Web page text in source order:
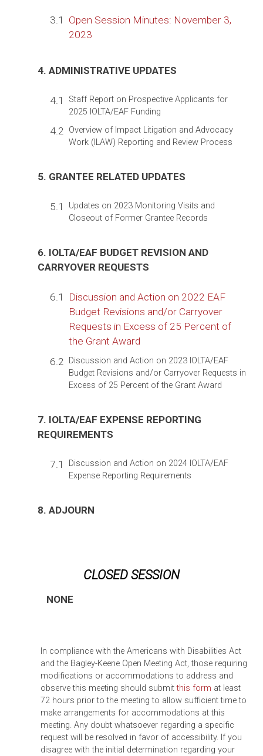
3.1
Open Session Minutes: November 3,
2023
4. ADMINISTRATIVE UPDATES
4.1
Staff Report on Prospective Applicants for
2025 IOLTA/EAF Funding
4.2
Overview of Impact Litigation and Advocacy
Work (ILAW) Reporting and Review Process
5. GRANTEE RELATED UPDATES
5.1
Updates on 2023 Monitoring Visits and
Closeout of Former Grantee Records
6. IOLTA/EAF BUDGET REVISION AND
CARRYOVER REQUESTS
6.1
Discussion and Action on 2022 EAF
Budget Revisions and/or Carryover
Requests in Excess of 25 Percent of
the Grant Award
6.2
Discussion and Action on 2023 IOLTA/EAF
Budget Revisions and/or Carryover Requests in
Excess of 25 Percent of the Grant Award
7. IOLTA/EAF EXPENSE REPORTING
REQUIREMENTS
7.1
Discussion and Action on 2024 IOLTA/EAF
Expense Reporting Requirements
8. ADJOURN
CLOSED SESSION
NONE
In compliance with the Americans with Disabilities Act
and the Bagley-Keene Open Meeting Act, those requiring
modifications or accommodations to address and
observe this meeting should submitthis form at least
72 hours prior to the meeting to allow sufficient time to
make arrangements for accommodations at this
meeting. Any doubt whatsoever regarding a specific
request will be resolved in favor of accessibility. If you
disagree with the initial determination regarding your